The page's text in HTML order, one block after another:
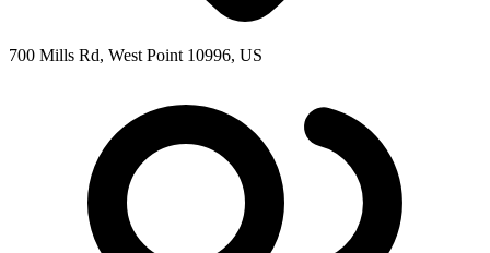
700 Mills Rd, West Point 10996, US